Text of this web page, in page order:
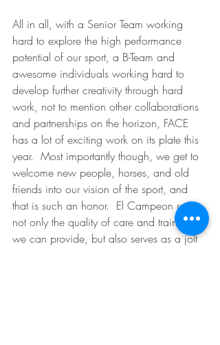
All in all, with a Senior Team working
hard to explore the high performance
potential of our sport, a B-Team and
awesome individuals working hard to
develop further creativity through hard
work, not to mention other collaborations
and partnerships on the horizon, FACE
has a lot of exciting work on its plate this
year.  Most importantly though, we get to
welcome new people, horses, and old
friends into our vision of the sport, and
that is such an honor.  El Campeon raises
not only the quality of care and training
we can provide, but also serves as a jolt